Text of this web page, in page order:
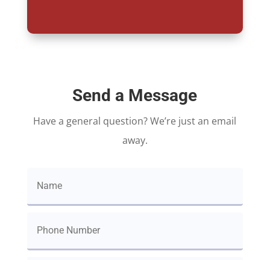
Send a Message
Have a general question? We’re just an email
away.